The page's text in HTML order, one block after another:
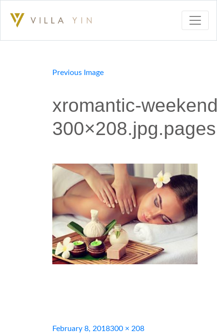
Previous Image
xromantic-
Posted
February 8, 2018Full
300 × 208